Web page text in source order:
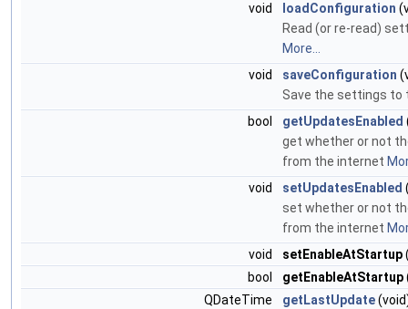
void
loadConfiguration
Read (or re-read)
More...
void
saveConfiguration
Save the settings to
bool
getUpdatesEnabled
get whether or not
from the internet
void
setUpdatesEnabled
set whether or not
from the internet
void
setEnableAtStartup
bool
getEnableAtStartup
QDateTime
getLastUpdate